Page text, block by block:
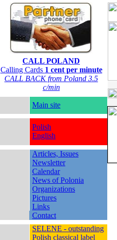
CALL POLAND
Calling Cards 1 cent per minute
CALL BACK from Poland 3.5
c/min
Main site
Polish
English
Articles, Issues
Newsletter
Calendar
News of Polonia
Organizations
Pictures
Links
Contact
SELENE - outstanding
Polish classical label